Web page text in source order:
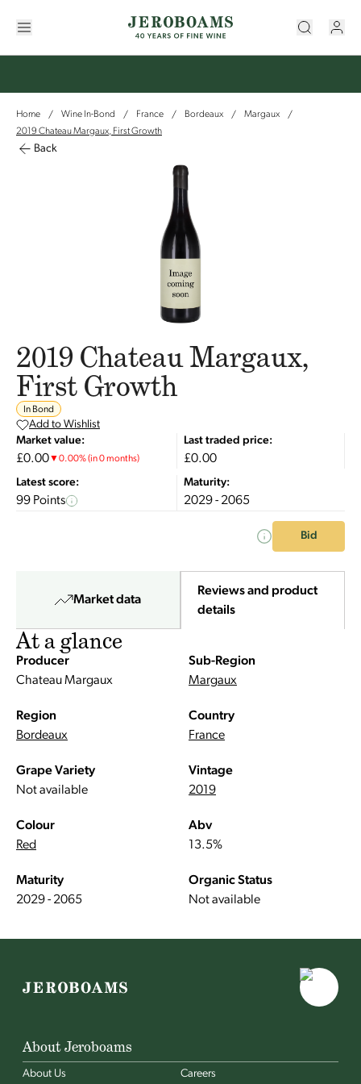
Home / Wine In-Bond / France / Bordeaux / Margaux
/
2019 Chateau Margaux, First Growth
Back
2019 Chateau Margaux,
First Growth
In Bond
Add to Wishlist
Market value:
£0.00▼0.00%(in 0 months)
Last traded price:
£0.00
Latest score:
99 Points
Maturity:
2029 - 2065
Bid
Market data
Reviews and product
details
At a glance
Producer
Chateau Margaux
Sub-Region
Margaux
Region
Bordeaux
Country
France
Grape Variety
Not available
Vintage
2019
Colour
Red
Abv
13.5%
Maturity
2029 - 2065
Organic Status
Not available
About Jeroboams
About Us Careers